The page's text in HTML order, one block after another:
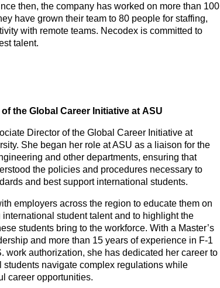
then, the company has worked on more than 100
have grown their team to 80 people for staffing,
with remote teams. Necodex is committed to
talent.
the Global Career Initiative at ASU
Director of the Global Career Initiative at
She began her role at ASU as a liaison for the
and other departments, ensuring that
the policies and procedures necessary to
and best support international students.
employers across the region to educate them on
student talent and to highlight the
students bring to the workforce. With a Master’s
and more than 15 years of experience in F-1
work authorization, she has dedicated her career to
students navigate complex regulations while
career opportunities.